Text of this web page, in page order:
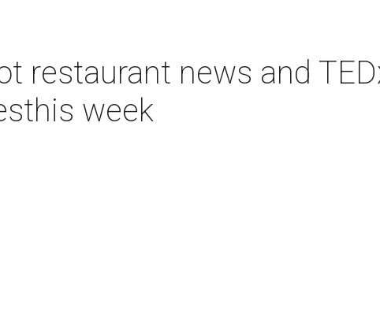
restaurant news and
week